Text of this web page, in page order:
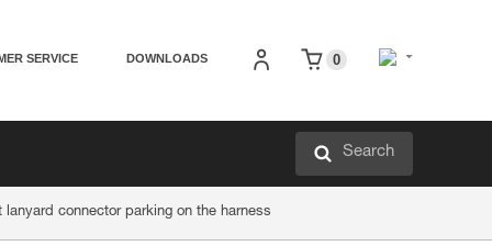
SERVICE DOWNLOADS 0
Search
connector parking on the harness